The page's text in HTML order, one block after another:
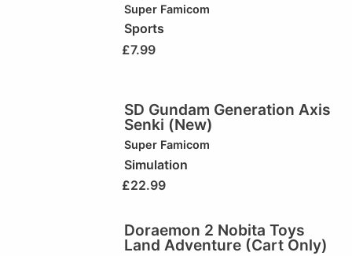
Super Famicom
Sports
£7.99
SD Gundam Generation Axis
Senki (New)
Super Famicom
Simulation
£22.99
Doraemon 2 Nobita Toys
Land Adventure (Cart Only)